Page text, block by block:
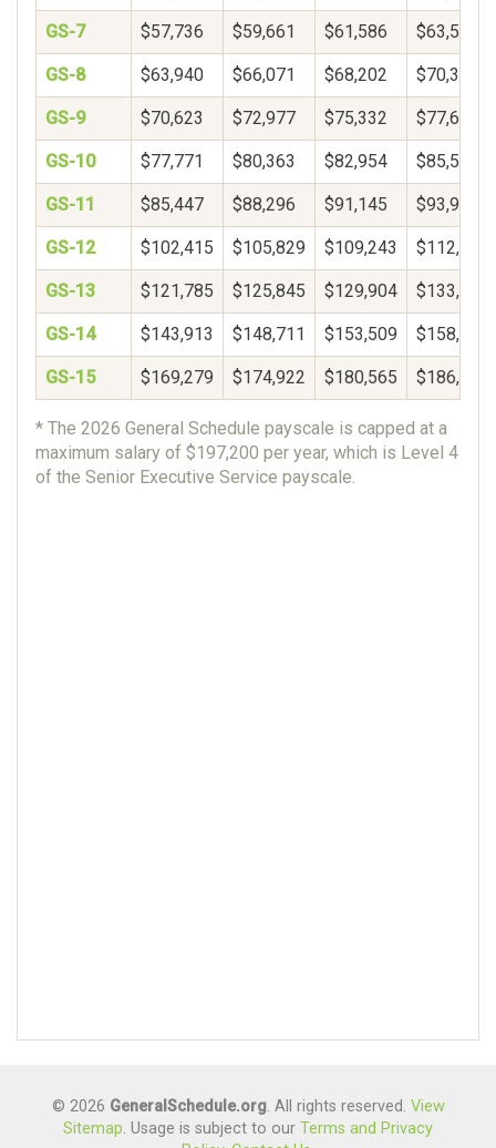
GS-7 $57,736 $59,661 $61,586 $63,510
GS-8 $63,940 $66,071 $68,202 $70,333
GS-9 $70,623 $72,977 $75,332 $77,687
GS-10 $77,771 $80,363 $82,954 $85,546
GS-11 $85,447 $88,296 $91,145 $93,994
GS-12 $102,415 $105,829 $109,243 $112,657
GS-13 $121,785 $125,845 $129,904 $133,964
GS-14 $143,913 $148,711 $153,509 $158,306
GS-15 $169,279 $174,922 $180,565 $186,207
* The 2026 General Schedule payscale is capped at a
maximum salary of $197,200 per year, which is Level 4
of the Senior Executive Service payscale.
© 2026 GeneralSchedule.org. All rights reserved. View
Sitemap. Usage is subject to our Terms and Privacy